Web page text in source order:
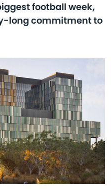
football week,
long commitment to